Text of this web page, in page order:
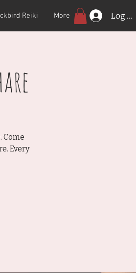
Reiki More Log In
Come
Every